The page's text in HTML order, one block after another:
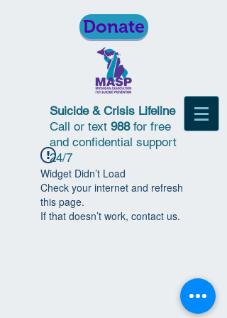
Donate
Suicide & Crisis Lifeline
Call or text 988for free
and confidential support
24/7
Widget Didn’t Load
Check your internet and refresh
this page.
If that doesn’t work, contact us.
© 2018 | Michigan Association for
Suicide Prevention | All Rights